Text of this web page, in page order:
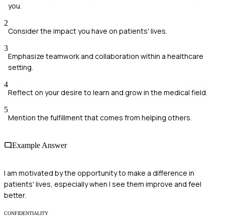
you.
2
Consider the impact you have on patients' lives.
3
Emphasize teamwork and collaboration within a healthcare
setting.
4
Reflect on your desire to learn and grow in the medical field.
5
Mention the fulfillment that comes from helping others.
Example Answer
I am motivated by the opportunity to make a difference in
patients' lives, especially when I see them improve and feel
better.
CONFIDENTIALITY